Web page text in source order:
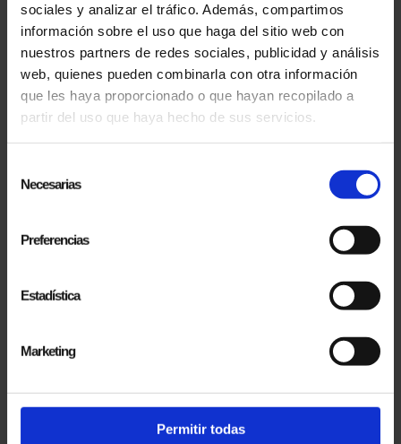
sociales y analizar el tráfico. Además, compartimos
información sobre el uso que haga del sitio web con
nuestros partners de redes sociales, publicidad y análisis
web, quienes pueden combinarla con otra información
que les haya proporcionado o que hayan recopilado a
partir del uso que haya hecho de sus servicios.
Necesarias
Preferencias
Estadística
Marketing
Permitir todas
SUBSCRIBE TO OUR NEWSLETTERS!
I accept thelegal terms and privacy policy